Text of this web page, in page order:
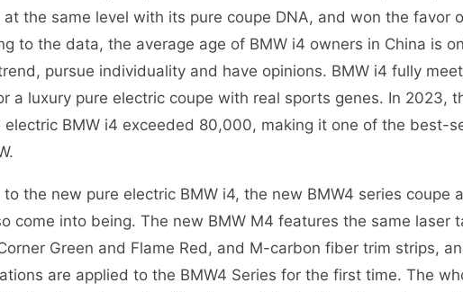
the same level with its pure coupe DNA, and won the favor
to the data, the average age of BMW i4 owners in China is
pursue individuality and have opinions. BMW i4 fully
a luxury pure electric coupe with real sports genes. In 2023,
electric BMW i4 exceeded 80,000, making it one of the best-
new pure electric BMW i4, the new BMW4 series coupe
come into being. The new BMW M4 features the same laser
Green and Flame Red, and M-carbon fiber trim strips,
are applied to the BMW4 Series for the first time. The